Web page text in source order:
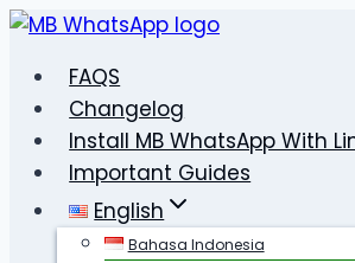
Skip
contentFAQS
Changelog
Install MB WhatsApp With
Important Guides
English
Bahasa Indonesia